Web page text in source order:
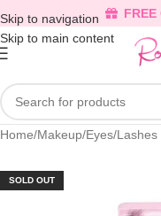
Skip to navigation
Skip to main content
Home/Makeup/Eyes/Lashes
SOLD OUT